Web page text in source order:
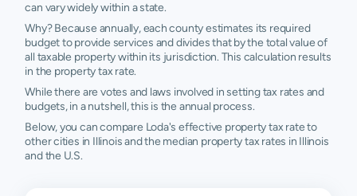
can vary widely within a state.
Why? Because annually, each county estimates its required
budget to provide services and divides that by the total value of
all taxable property within its jurisdiction. This calculation results
in the property tax rate.
While there are votes and laws involved in setting tax rates and
budgets, in a nutshell, this is the annual process.
Below, you can compare Loda's effective property tax rate to
other cities in Illinois and the median property tax rates in Illinois
and the U.S.